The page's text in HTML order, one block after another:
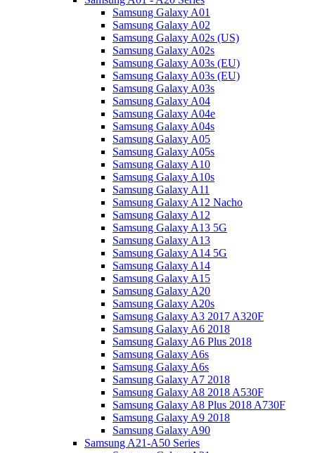
Samsung Galaxy A01
Samsung Galaxy A02
Samsung Galaxy A02s (US)
Samsung Galaxy A02s
Samsung Galaxy A03s (EU)
Samsung Galaxy A03s (EU)
Samsung Galaxy A03s
Samsung Galaxy A04
Samsung Galaxy A04e
Samsung Galaxy A04s
Samsung Galaxy A05
Samsung Galaxy A05s
Samsung Galaxy A10
Samsung Galaxy A10s
Samsung Galaxy A11
Samsung Galaxy A12 Nacho
Samsung Galaxy A12
Samsung Galaxy A13 5G
Samsung Galaxy A13
Samsung Galaxy A14 5G
Samsung Galaxy A14
Samsung Galaxy A15
Samsung Galaxy A20
Samsung Galaxy A20s
Samsung Galaxy A3 2017 A320F
Samsung Galaxy A6 2018
Samsung Galaxy A6 Plus 2018
Samsung Galaxy A6s
Samsung Galaxy A6s
Samsung Galaxy A7 2018
Samsung Galaxy A8 2018 A530F
Samsung Galaxy A8 Plus 2018 A730F
Samsung Galaxy A9 2018
Samsung Galaxy A90
Samsung A21-A50 Series